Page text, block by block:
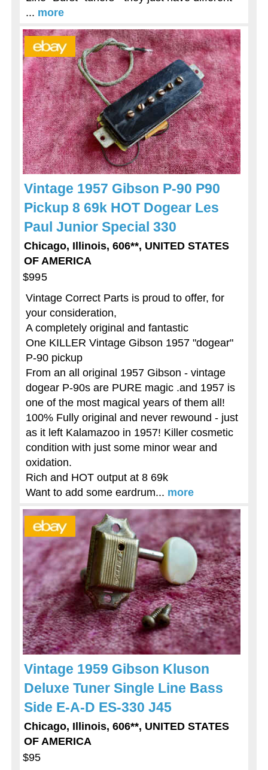
... more
Vintage 1957 Gibson P-90 P90
Pickup 8 69k HOT Dogear Les
Paul Junior Special 330
Chicago, Illinois, 606**, UNITED STATES
OF AMERICA
$995
Vintage Correct Parts is proud to offer, for
your consideration,
A completely original and fantastic
One KILLER Vintage Gibson 1957 "dogear"
P-90 pickup
From an all original 1957 Gibson - vintage
dogear P-90s are PURE magic .and 1957 is
one of the most magical years of them all!
100% Fully original and never rewound - just
as it left Kalamazoo in 1957! Killer cosmetic
condition with just some minor wear and
oxidation.
Rich and HOT output at 8 69k
Want to add some eardrum... more
Vintage 1959 Gibson Kluson
Deluxe Tuner Single Line Bass
Side E-A-D ES-330 J45
Chicago, Illinois, 606**, UNITED STATES
OF AMERICA
$95